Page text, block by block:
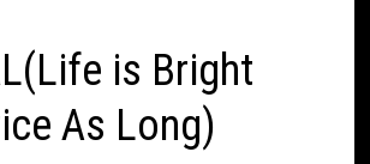
is Bright
As Long)